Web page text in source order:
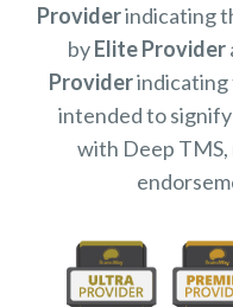
Providerindicating
byElite Provider
Providerindicating
intended to
with Deep TMS,